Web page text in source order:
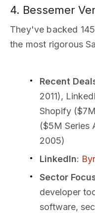
4. Bessemer
They've backed
the most rigorous
Recent
2011),
Shopify
($5M Series
2005)
LinkedIn:
Sector
developer
software,